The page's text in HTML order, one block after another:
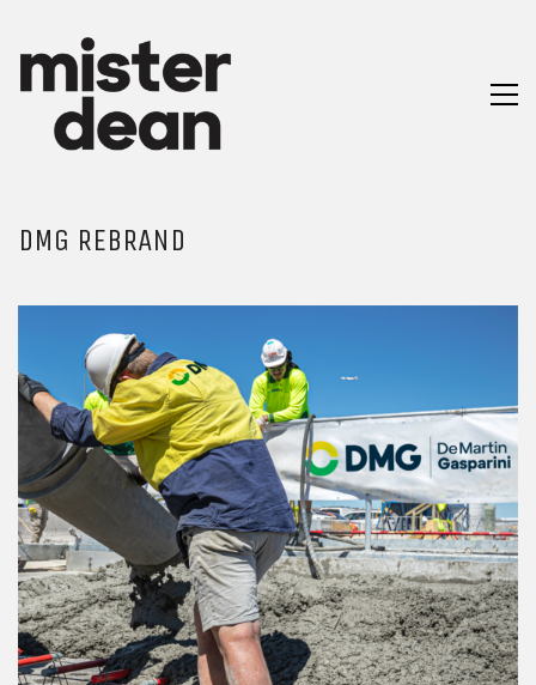
DMG REBRAND